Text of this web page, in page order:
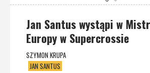
Jan Santus wystąpi w
Europy w Supercrossie
SZYMON KRUPA
JAN SANTUS